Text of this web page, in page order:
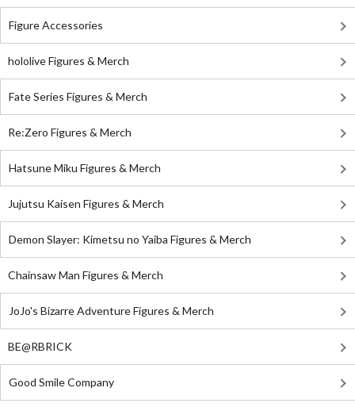
Figure Accessories
hololive Figures & Merch
Fate Series Figures & Merch
Re:Zero Figures & Merch
Hatsune Miku Figures & Merch
Jujutsu Kaisen Figures & Merch
Demon Slayer: Kimetsu no Yaiba Figures & Merch
Chainsaw Man Figures & Merch
JoJo's Bizarre Adventure Figures & Merch
BE@RBRICK
Good Smile Company